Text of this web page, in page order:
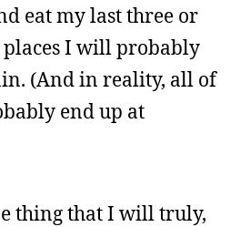
eat my last three or
I will probably
(And in reality, all of
end up at
thing that I will truly,